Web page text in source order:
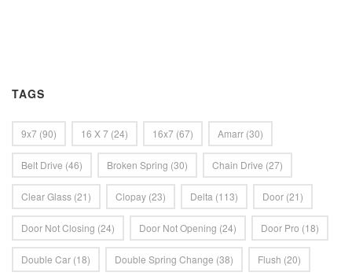
TAGS
9x7 (90) 16 X 7 (24) 16x7 (67) Amarr (30)
Belt Drive (46) Broken Spring (30) Chain Drive (27)
Clear Glass (21) Clopay (23) Delta (113) Door (21)
Door Not Closing (24) Door Not Opening (24) Door Pro (18)
Double Car (18) Double Spring Change (38) Flush (20)